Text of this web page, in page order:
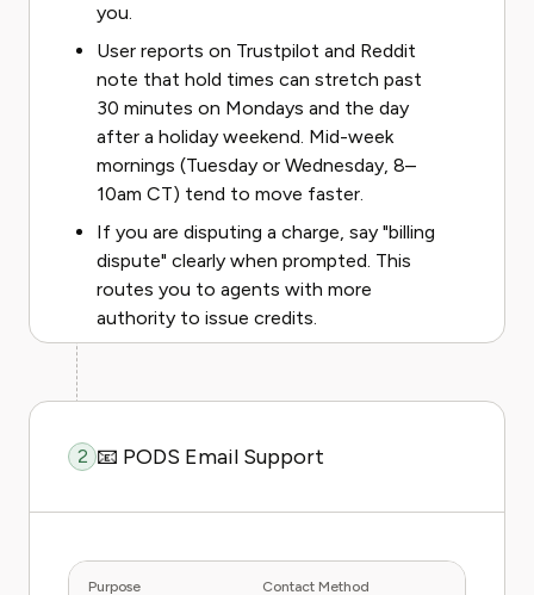
you.
User reports on Trustpilot and Reddit
note that hold times can stretch past
30 minutes on Mondays and the day
after a holiday weekend. Mid-week
mornings (Tuesday or Wednesday, 8–
10am CT) tend to move faster.
If you are disputing a charge, say "billing
dispute" clearly when prompted. This
routes you to agents with more
authority to issue credits.
2 📧 PODS Email Support
Purpose Contact Method